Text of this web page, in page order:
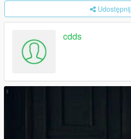
Udostępnij
cdds